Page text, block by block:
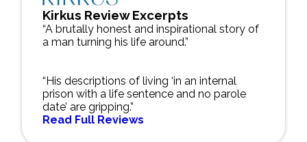
Kirkus Review Excerpts
“A brutally honest and inspirational story of
a man turning his life around.”
“His descriptions of living ‘in an internal
prison with a life sentence and no parole
date’ are gripping.”
Read Full Reviews